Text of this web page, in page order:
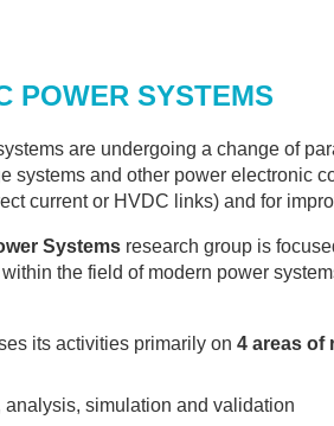
POWER SYSTEMS
are undergoing a change of
systems and other power electronic
current or HVDC links) and for
Systems research group is
the field of modern power
its activities primarily on 4 areas of
analysis, simulation and validation